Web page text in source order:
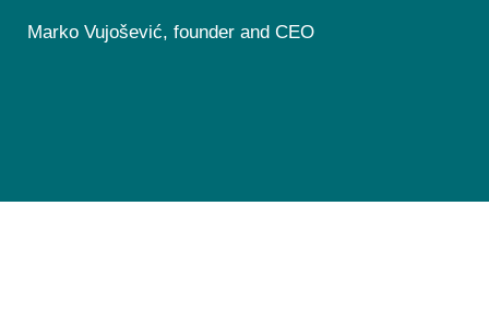
Marko Vujošević, founder and CEO